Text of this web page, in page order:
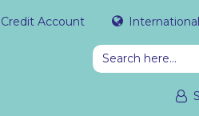
Account